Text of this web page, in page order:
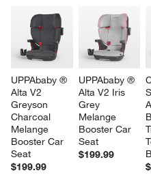
UPPAbaby ®
Alta V2
Greyson
Charcoal
Melange
Booster Car
Seat
$199.99
UPPAbaby ®
Alta V2 Iris
Grey
Melange
Booster Car
Seat
$199.99